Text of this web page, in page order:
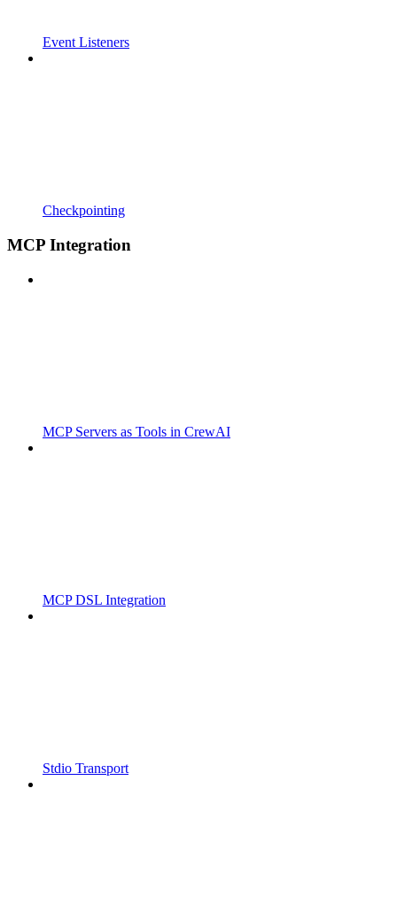
Event Listeners
Checkpointing
MCP Integration
MCP Servers as Tools in CrewAI
MCP DSL Integration
Stdio Transport